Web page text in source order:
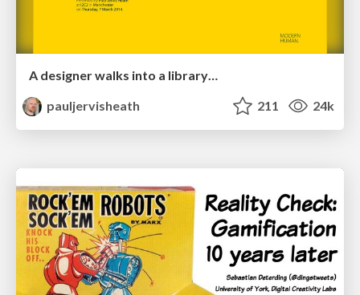
A designer walks into a library…
pauljervisheath
211 24k